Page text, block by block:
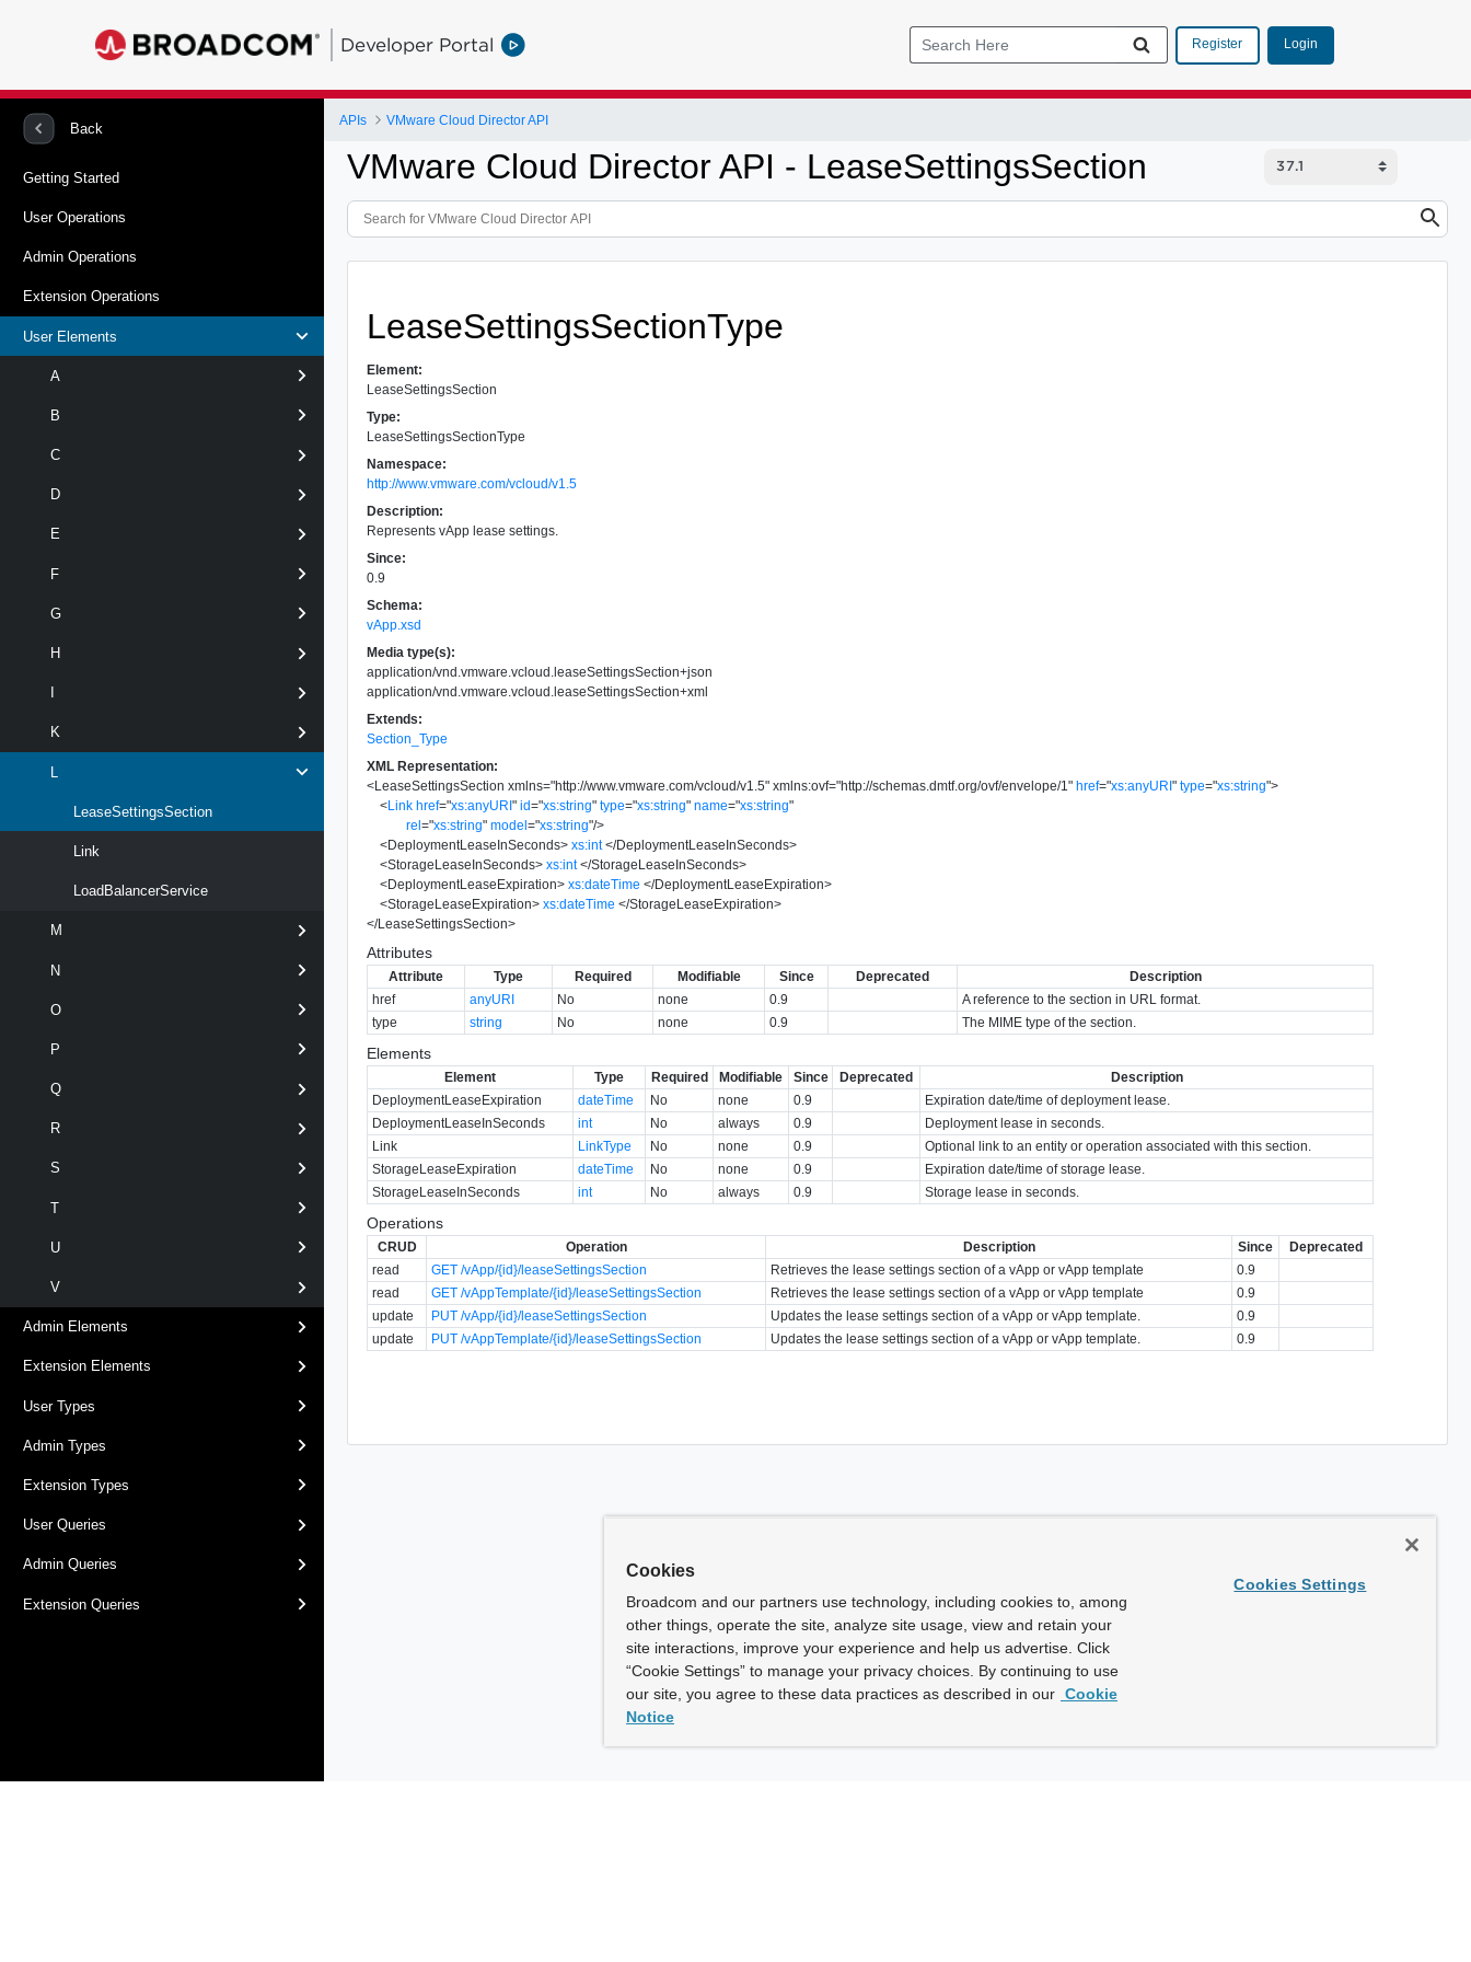
Developer Portal Register Login
Back
Getting Started
User Operations
Admin Operations
Extension Operations
User Elements
A
B
C
D
E
F
G
H
K
L
LeaseSettingsSection
Link
LoadBalancerService
M
N
O
P
Q
R
S
T
U
V
Admin Elements
Extension Elements
User Types
Admin Types
Extension Types
User Queries
Admin Queries
Extension Queries
APIs VMware Cloud Director API
VMware Cloud Director API - LeaseSettingsSection
LeaseSettingsSectionType
Element:
LeaseSettingsSection
Type:
LeaseSettingsSectionType
Namespace:
http://www.vmware.com/vcloud/v1.5
Description:
Represents vApp lease settings.
Since:
0.9
Schema:
vApp.xsd
Media type(s):
application/vnd.vmware.vcloud.leaseSettingsSection+json
application/vnd.vmware.vcloud.leaseSettingsSection+xml
Extends:
Section_Type
XML Representation:
<LeaseSettingsSection xmlns="http://www.vmware.com/vcloud/v1.5" xmlns:ovf="http://schemas.dmtf.org/ovf/envelope/1" href="xs:anyURI" type="xs:string">
<Link href="xs:anyURI" id="xs:string" type="xs:string" name="xs:string"
rel="xs:string" model="xs:string"/>
<DeploymentLeaseInSeconds> xs:int </DeploymentLeaseInSeconds>
<StorageLeaseInSeconds> xs:int </StorageLeaseInSeconds>
<DeploymentLeaseExpiration> xs:dateTime </DeploymentLeaseExpiration>
<StorageLeaseExpiration> xs:dateTime </StorageLeaseExpiration>
</LeaseSettingsSection>
Attributes
Attribute Type Required Modifiable Since Deprecated
Description
href
anyURI No none 0.9
A reference to the section in URL format.
type
string No none 0.9 The MIME type of the section.
Elements
Element Type Required Modifiable Since Deprecated
Description
DeploymentLeaseExpiration
dateTime No none 0.9
Expiration date/time of deployment lease.
DeploymentLeaseInSeconds
int No always 0.9
Deployment lease in seconds.
Link
LinkType No none 0.9
Optional link to an entity or operation associated with this section.
StorageLeaseExpiration
dateTime No none 0.9
Expiration date/time of storage lease.
StorageLeaseInSeconds
int No always 0.9 Storage lease in seconds.
Operations
CRUD Operation Description Since
Deprecated
read
GET /vApp/{id}/leaseSettingsSection Retrieves the lease settings section of a vApp or vApp template
0.9
read
GET /vAppTemplate/{id}/leaseSettingsSection Retrieves the lease settings section of a vApp or vApp template
0.9
update
PUT /vApp/{id}/leaseSettingsSection Updates the lease settings section of a vApp or vApp template.
0.9
update
PUT /vAppTemplate/{id}/leaseSettingsSection Updates the lease settings section of a vApp or vApp template. 0.9
Cookies
Broadcom and our partners use technology, including cookies to, among
other things, operate the site, analyze site usage, view and retain your
site interactions, improve your experience and help us advertise. Click
“Cookie Settings” to manage your privacy choices. By continuing to use
our site, you agree to these data practices as described in our Cookie
Notice
Cookies Settings